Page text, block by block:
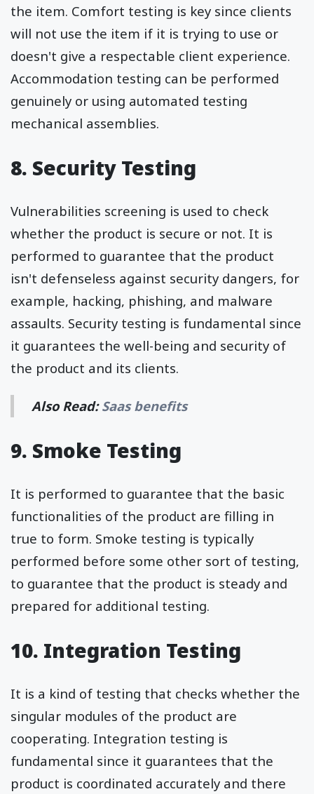
the item. Comfort testing is key since clients
will not use the item if it is trying to use or
doesn't give a respectable client experience.
Accommodation testing can be performed
genuinely or using automated testing
mechanical assemblies.
8. Security Testing
Vulnerabilities screening is used to check
whether the product is secure or not. It is
performed to guarantee that the product
isn't defenseless against security dangers, for
example, hacking, phishing, and malware
assaults. Security testing is fundamental since
it guarantees the well-being and security of
the product and its clients.
Also Read:Saas benefits
9. Smoke Testing
It is performed to guarantee that the basic
functionalities of the product are filling in
true to form. Smoke testing is typically
performed before some other sort of testing,
to guarantee that the product is steady and
prepared for additional testing.
10. Integration Testing
It is a kind of testing that checks whether the
singular modules of the product are
cooperating. Integration testing is
fundamental since it guarantees that the
product is coordinated accurately and there